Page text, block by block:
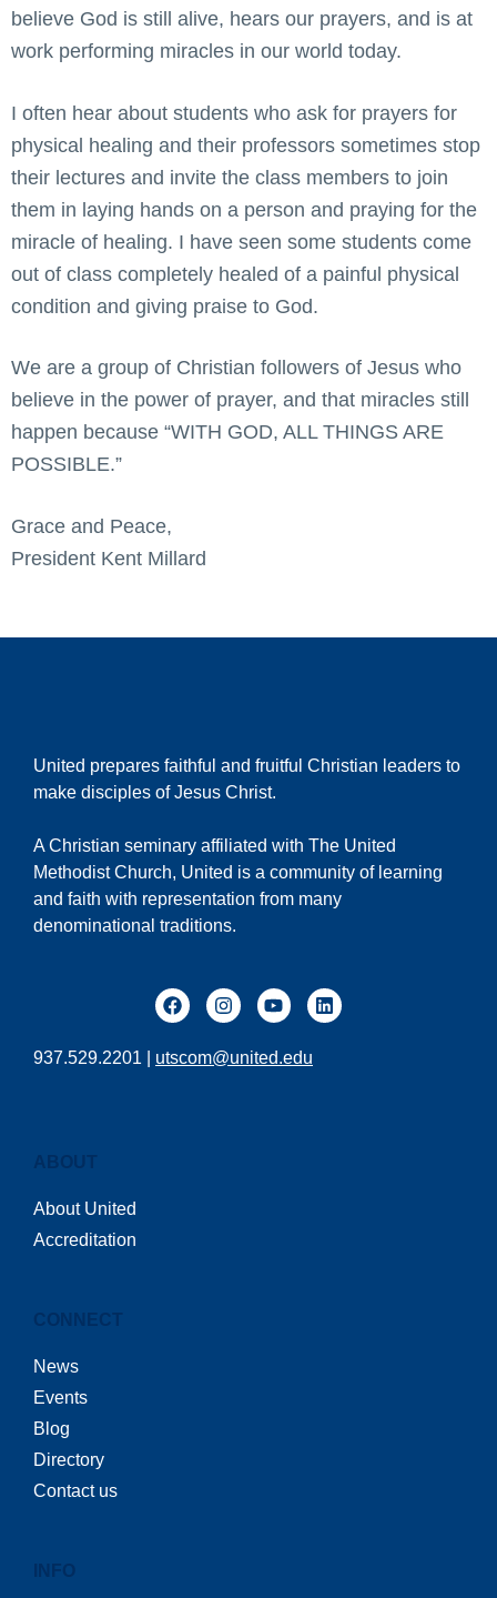
believe God is still alive, hears our prayers, and is at
work performing miracles in our world today.
I often hear about students who ask for prayers for
physical healing and their professors sometimes stop
their lectures and invite the class members to join
them in laying hands on a person and praying for the
miracle of healing. I have seen some students come
out of class completely healed of a painful physical
condition and giving praise to God.
We are a group of Christian followers of Jesus who
believe in the power of prayer, and that miracles still
happen because “WITH GOD, ALL THINGS ARE
POSSIBLE.”
Grace and Peace,
President Kent Millard
United prepares faithful and fruitful Christian leaders to
make disciples of Jesus Christ.
A Christian seminary affiliated with The United
Methodist Church, United is a community of learning
and faith with representation from many
denominational traditions.
937.529.2201 | utscom@united.edu
ABOUT
About United
Accreditation
CONNECT
News
Events
Blog
Directory
Contact us
INFO